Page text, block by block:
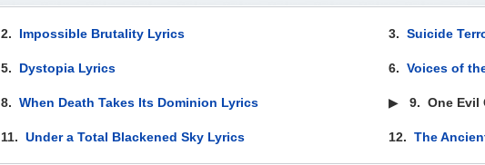
2. Impossible Brutality Lyrics 3.Suicide
5. Dystopia Lyrics 6.Voices of
8.When Death Takes Its Dominion Lyrics ▶9.One Evil
11.Under a Total Blackened Sky Lyrics 12.The